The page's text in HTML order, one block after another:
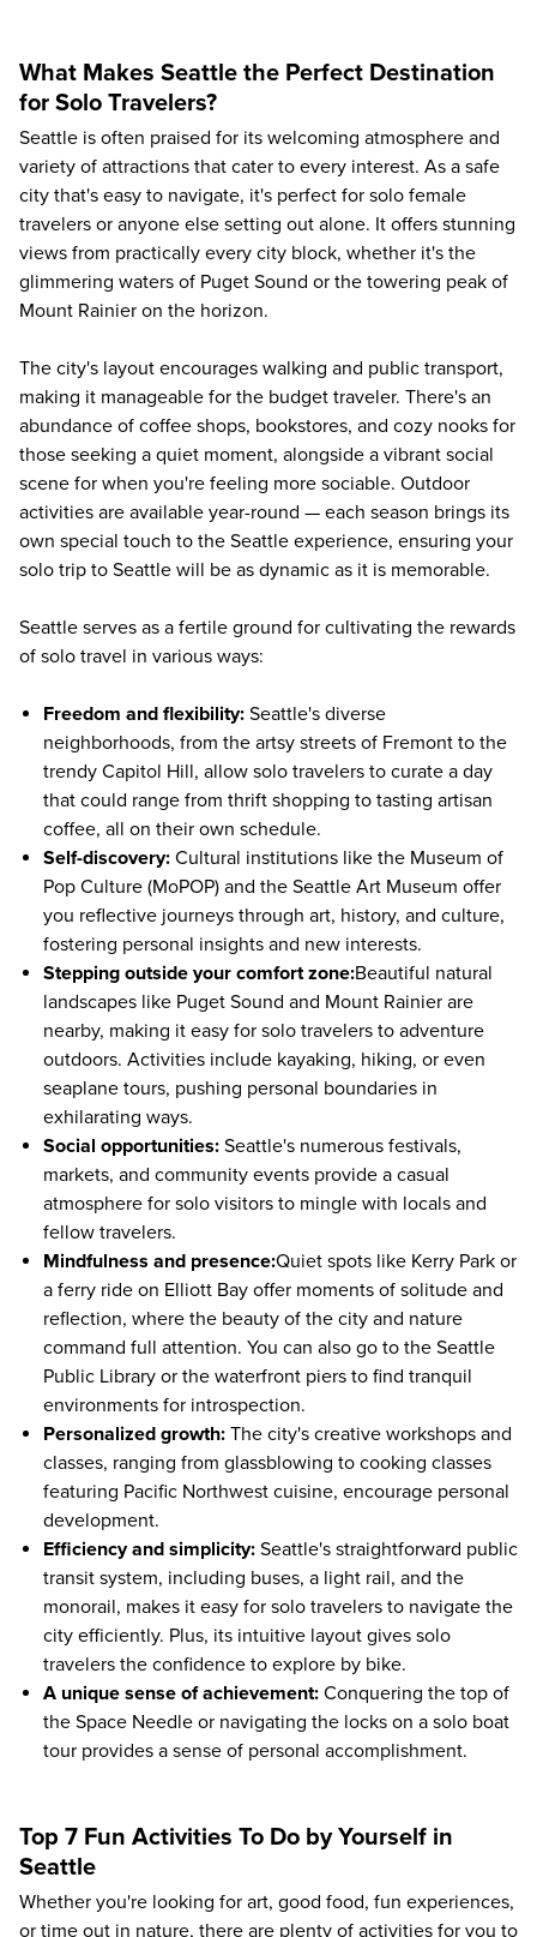
What Makes Seattle the Perfect Destination
for Solo Travelers?
Seattle is often praised for its welcoming atmosphere and
variety of attractions that cater to every interest. As a safe
city that's easy to navigate, it's perfect for solo female
travelers or anyone else setting out alone. It offers stunning
views from practically every city block, whether it's the
glimmering waters of Puget Sound or the towering peak of
Mount Rainier on the horizon.
The city's layout encourages walking and public transport,
making it manageable for the budget traveler. There's an
abundance of coffee shops, bookstores, and cozy nooks for
those seeking a quiet moment, alongside a vibrant social
scene for when you're feeling more sociable. Outdoor
activities are available year-round — each season brings its
own special touch to the Seattle experience, ensuring your
solo trip to Seattle will be as dynamic as it is memorable.
Seattle serves as a fertile ground for cultivating the rewards
of solo travel in various ways:
Freedom and flexibility: Seattle's diverse
neighborhoods, from the artsy streets of Fremont to the
trendy Capitol Hill, allow solo travelers to curate a day
that could range from thrift shopping to tasting artisan
coffee, all on their own schedule.
Self-discovery: Cultural institutions like the Museum of
Pop Culture (MoPOP) and the Seattle Art Museum offer
you reflective journeys through art, history, and culture,
fostering personal insights and new interests.
Stepping outside your comfort zone:Beautiful natural
landscapes like Puget Sound and Mount Rainier are
nearby, making it easy for solo travelers to adventure
outdoors. Activities include kayaking, hiking, or even
seaplane tours, pushing personal boundaries in
exhilarating ways.
Social opportunities: Seattle's numerous festivals,
markets, and community events provide a casual
atmosphere for solo visitors to mingle with locals and
fellow travelers.
Mindfulness and presence:Quiet spots like Kerry Park or
a ferry ride on Elliott Bay offer moments of solitude and
reflection, where the beauty of the city and nature
command full attention. You can also go to the Seattle
Public Library or the waterfront piers to find tranquil
environments for introspection.
Personalized growth: The city's creative workshops and
classes, ranging from glassblowing to cooking classes
featuring Pacific Northwest cuisine, encourage personal
development.
Efficiency and simplicity: Seattle's straightforward public
transit system, including buses, a light rail, and the
monorail, makes it easy for solo travelers to navigate the
city efficiently. Plus, its intuitive layout gives solo
travelers the confidence to explore by bike.
A unique sense of achievement: Conquering the top of
the Space Needle or navigating the locks on a solo boat
tour provides a sense of personal accomplishment.
Top 7 Fun Activities To Do by Yourself in
Seattle
Whether you're looking for art, good food, fun experiences,
or time out in nature, there are plenty of activities for you to